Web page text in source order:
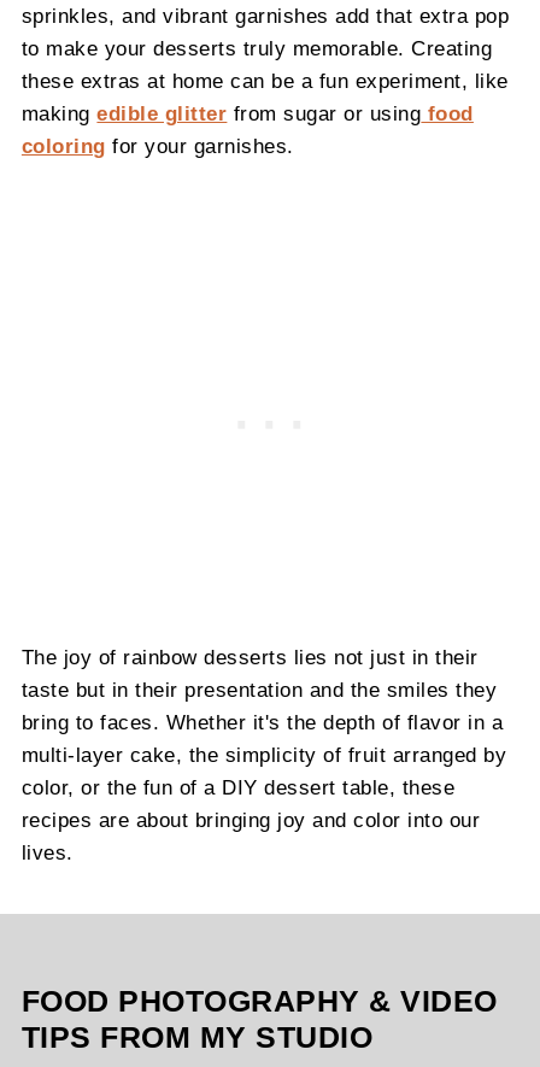
sprinkles, and vibrant garnishes add that extra pop
to make your desserts truly memorable. Creating
these extras at home can be a fun experiment, like
makingedible glitter from sugar or using food
coloring for your garnishes.
The joy of rainbow desserts lies not just in their
taste but in their presentation and the smiles they
bring to faces. Whether it's the depth of flavor in a
multi-layer cake, the simplicity of fruit arranged by
color, or the fun of a DIY dessert table, these
recipes are about bringing joy and color into our
lives.
FOOD PHOTOGRAPHY & VIDEO
TIPS FROM MY STUDIO